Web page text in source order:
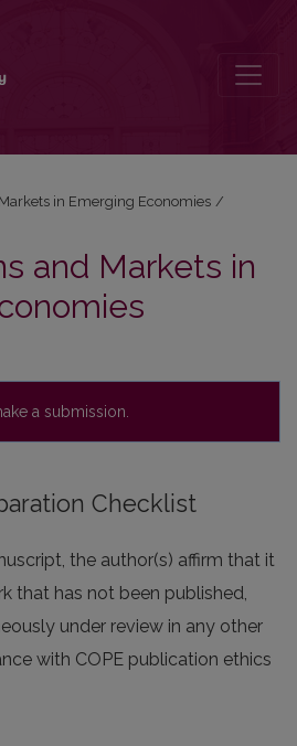
in Emerging Economies /
and Markets in
a submission.
Checklist
the author(s) affirm that it
that has not been published,
under review in any other
with COPE publication ethics